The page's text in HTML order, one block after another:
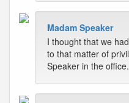
Madam Speaker
I thought that we
to that matter of
Speaker in the office.